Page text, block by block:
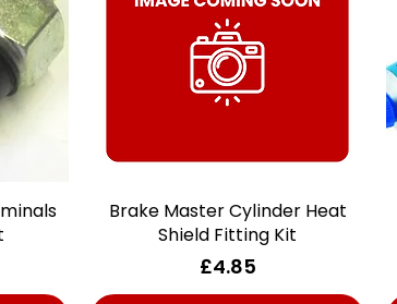
Quick View
Brake Master Cylinder Heat
Shield Fitting Kit
Price
£4.85